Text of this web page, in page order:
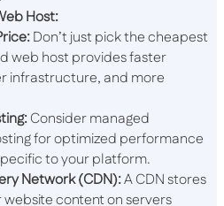
Host:
Don’t just pick the cheapest
web host provides faster
infrastructure, and more
Consider managed
for optimized performance
to your platform.
Network (CDN):A CDN stores
content on servers